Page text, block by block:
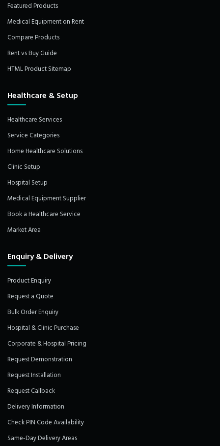
Featured Products
Medical Equipment on Rent
Compare Products
Rent vs Buy Guide
HTML Product Sitemap
Healthcare & Setup
Healthcare Services
Service Categories
Home Healthcare Solutions
Clinic Setup
Hospital Setup
Medical Equipment Supplier
Book a Healthcare Service
Market Area
Enquiry & Delivery
Product Enquiry
Request a Quote
Bulk Order Enquiry
Hospital & Clinic Purchase
Corporate & Hospital Pricing
Request Demonstration
Request Installation
Request Callback
Delivery Information
Check PIN Code Availability
Same-Day Delivery Areas